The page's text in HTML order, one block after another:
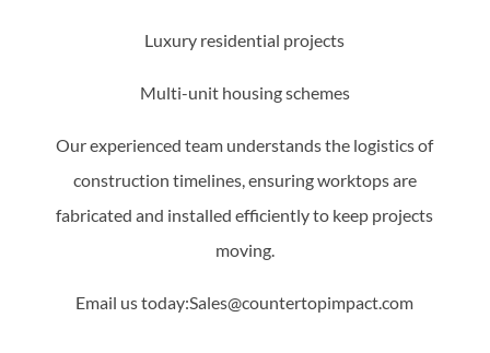
Luxury residential projects
Multi-unit housing schemes
Our experienced team understands the logistics of
construction timelines, ensuring worktops are
fabricated and installed efficiently to keep projects
moving.
Email us today:Sales@countertopimpact.com